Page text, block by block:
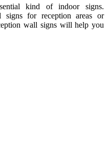
kind of indoor signs.
signs for reception areas or
wall signs will help you